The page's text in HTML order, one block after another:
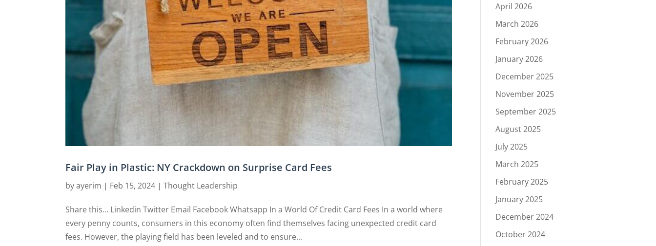
Fair Play in Plastic: NY Crackdown on Surprise Card Fees
byayerim | Feb 15, 2024 |Thought Leadership
Share this… Linkedin Twitter Email Facebook Whatsapp In a World Of Credit Card Fees In a world where
every penny counts, consumers in this economy often find themselves facing unexpected credit card
fees. However, the playing field has been leveled and to ensure...
April 2026
March 2026
February 2026
January 2026
December 2025
November 2025
September 2025
August 2025
July 2025
March 2025
February 2025
January 2025
December 2024
October 2024